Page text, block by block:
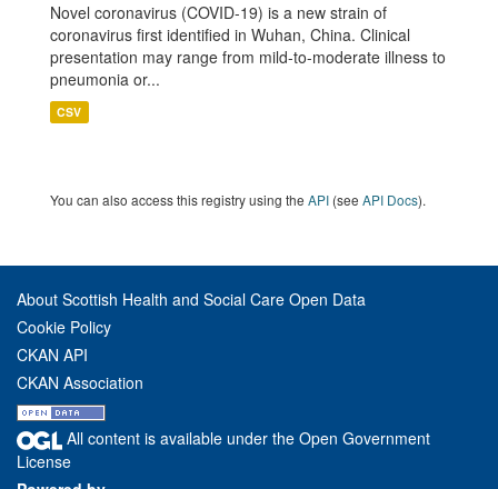
Novel coronavirus (COVID-19) is a new strain of
coronavirus first identified in Wuhan, China. Clinical
presentation may range from mild-to-moderate illness to
pneumonia or...
CSV
You can also access this registry using the API (see API Docs).
About Scottish Health and Social Care Open Data
Cookie Policy
CKAN API
CKAN Association
All content is available under the Open Government
License